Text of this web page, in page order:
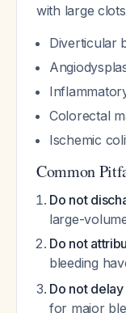
with large
Diverticular
Colorectal
Ischemic
Common
Do not
large-
Do not
bleeding
Do not
for major